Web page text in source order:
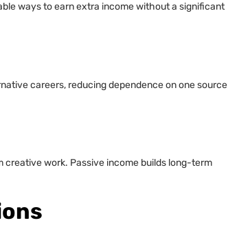
ways to earn extra income without a significant
careers, reducing dependence on one source
creative work. Passive income builds long-term